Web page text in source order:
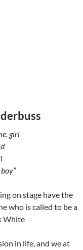
girl
on stage have the
who is called to be a
White
in life, and we at